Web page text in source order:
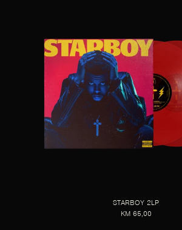
STARBOY 2LP
KM 65,00